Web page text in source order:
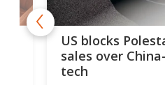
US blocks
sales over
tech